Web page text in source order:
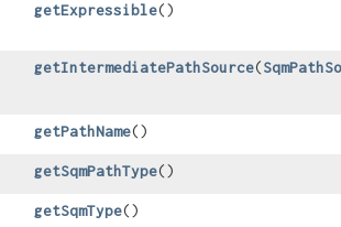
getExpressible()
getIntermediatePathSource​(
getPathName()
getSqmPathType()
getSqmType()